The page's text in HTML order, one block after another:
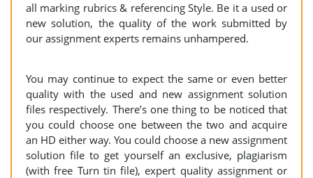
all marking rubrics & referencing Style. Be it a used or
new solution, the quality of the work submitted by
our assignment experts remains unhampered.
You may continue to expect the same or even better
quality with the used and new assignment solution
files respectively. There’s one thing to be noticed that
you could choose one between the two and acquire
an HD either way. You could choose a new assignment
solution file to get yourself an exclusive, plagiarism
(with free Turn tin file), expert quality assignment or